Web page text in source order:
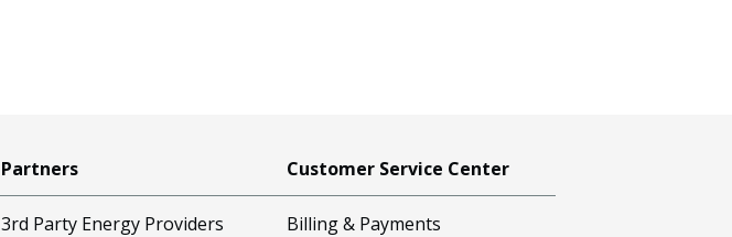
Partners
3rd Party Energy Providers
Customer Service Center
Billing & Payments